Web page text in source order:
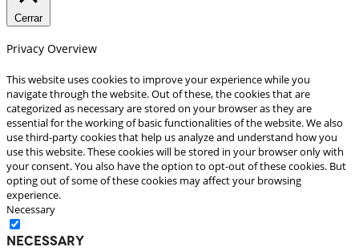
Cerrar
Privacy Overview
This website uses cookies to improve your experience while you
navigate through the website. Out of these, the cookies that are
categorized as necessary are stored on your browser as they are
essential for the working of basic functionalities of the website. We also
use third-party cookies that help us analyze and understand how you
use this website. These cookies will be stored in your browser only with
your consent. You also have the option to opt-out of these cookies. But
opting out of some of these cookies may affect your browsing
experience.
Necessary
Necessary